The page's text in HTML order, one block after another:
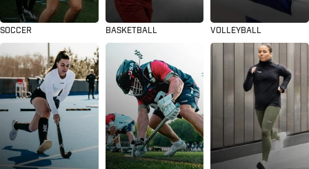
SOCCER BASKETBALL VOLLEYBALL